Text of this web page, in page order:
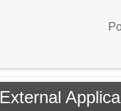
External